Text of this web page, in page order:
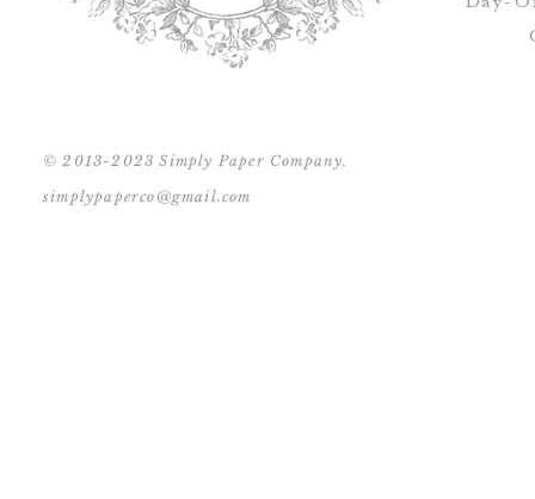
© 2013-2023 Simply Paper Company.
simplypaperco@gmail.com